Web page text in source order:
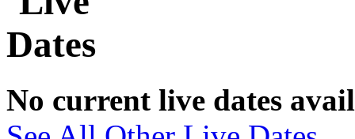
No current live dates